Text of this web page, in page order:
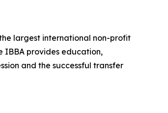
largest international non-profit
IBBA provides education,
and the successful transfer